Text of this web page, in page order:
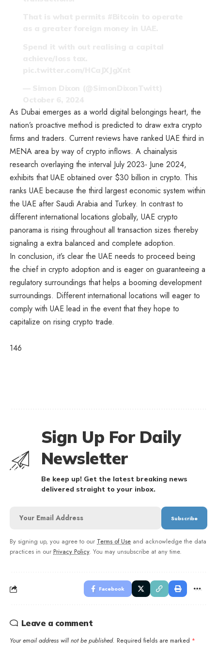
As Dubai emerges as a world digital belongings heart, the
nation’s proactive method is predicted to draw extra crypto
firms and traders. Current reviews have ranked UAE third in
MENA area by way of crypto inflows. A chainalysis
research overlaying the interval July 2023- June 2024,
exhibits that UAE obtained over $30 billion in crypto. This
ranks UAE because the third largest economic system within
the UAE after Saudi Arabia and Turkey. In contrast to
different international locations globally, UAE crypto
panorama is rising throughout all transaction sizes thereby
signaling a extra balanced and complete adoption.
In conclusion, it’s clear the UAE needs to proceed being
the chief in crypto adoption and is eager on guaranteeing a
regulatory surroundings that helps a booming development
surroundings. Different international locations will eager to
comply with UAE lead in the event that they hope to
capitalize on rising crypto trade.
146
Sign Up For Daily
Newsletter
Be keep up! Get the latest breaking news
delivered straight to your inbox.
By signing up, you agree to our Terms of Use and acknowledge the data
practices in our Privacy Policy. You may unsubscribe at any time.
Facebook
Leave a comment
Your email address will not be published. Required fields are marked *